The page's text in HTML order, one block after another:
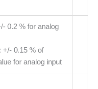
0.2 % for analog
+/- 0.15 % of
for analog input